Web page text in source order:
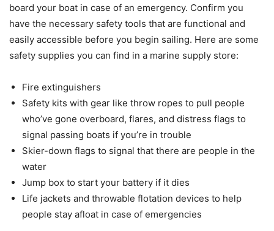
board your boat in case of an emergency. Confirm you
have the necessary safety tools that are functional and
easily accessible before you begin sailing. Here are some
safety supplies you can find in a marine supply store:
Fire extinguishers
Safety kits with gear like throw ropes to pull people
who’ve gone overboard, flares, and distress flags to
signal passing boats if you’re in trouble
Skier-down flags to signal that there are people in the
water
Jump box to start your battery if it dies
Life jackets and throwable flotation devices to help
people stay afloat in case of emergencies